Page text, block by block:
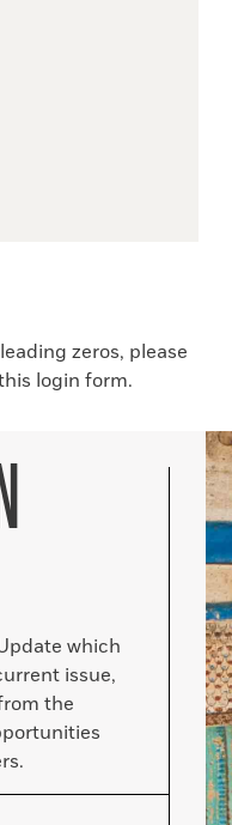
zeros, please
login form.
which
issue,
the